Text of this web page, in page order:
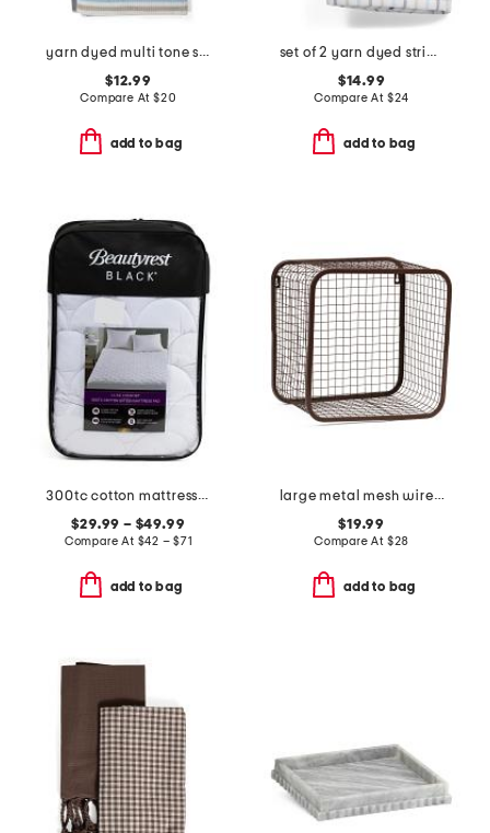
yarn dyed multi tone striped bath towel
$12.99
Compare At $20
add to bag
set of 2 yarn dyed striped hand towels
$14.99
Compare At $24
add to bag
300tc cotton mattress pad
$29.99 – $49.99
Compare At $42 – $71
add to bag
large metal mesh wire basket
$19.99
Compare At $28
add to bag